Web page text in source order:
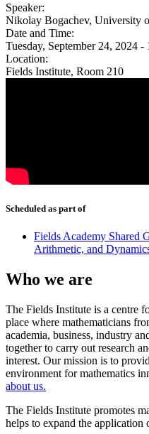
Speaker:
Nikolay Bogachev, University
Date and Time:
Tuesday, September 24, 2024 -
Location:
Fields Institute, Room 210
Scheduled as part of
Fields Academy Shared
Arithmetic, and
Who we are
The Fields Institute is a centre
place where mathematicians
academia, business, industry
together to carry out research
interest. Our mission is to
environment for mathematics
about us.
The Fields Institute promotes
helps to expand the application